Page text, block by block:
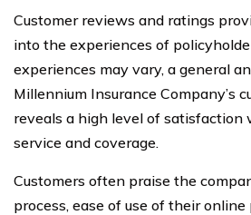
Customer reviews and ratings
into the experiences of
experiences may vary, a general
Millennium Insurance Company’s
reveals a high level of satisfaction
service and coverage.
Customers often praise the
process, ease of use of their